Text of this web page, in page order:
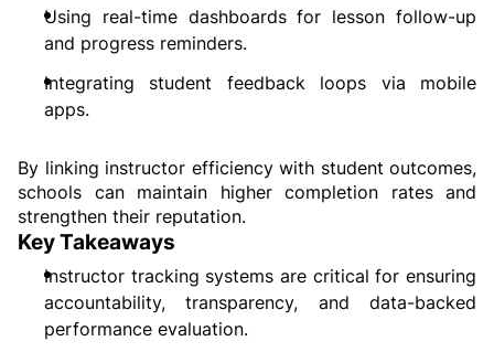
Using real-time dashboards for lesson follow-up
and progress reminders.
Integrating student feedback loops via mobile
apps.
By linking instructor efficiency with student outcomes,
schools can maintain higher completion rates and
strengthen their reputation.
Key Takeaways
Instructor tracking systems are critical for ensuring
accountability, transparency, and data-backed
performance evaluation.